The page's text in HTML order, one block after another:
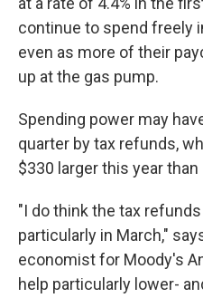
continue to spend freely
even as more of their
up at the gas pump.
Spending power may
quarter by tax refunds,
$330 larger this year than
"I do think the tax
particularly in March,"
economist for Moody's
help particularly lower-